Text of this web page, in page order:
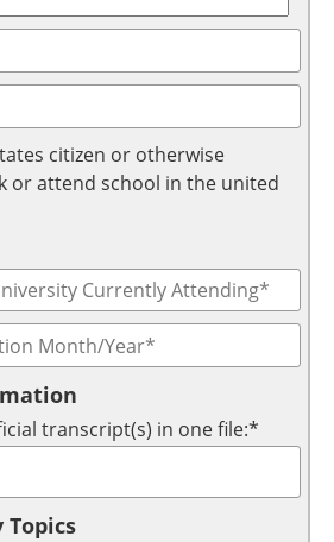
citizen or otherwise
or attend school in the united
transcript(s) in one file:*
Topics